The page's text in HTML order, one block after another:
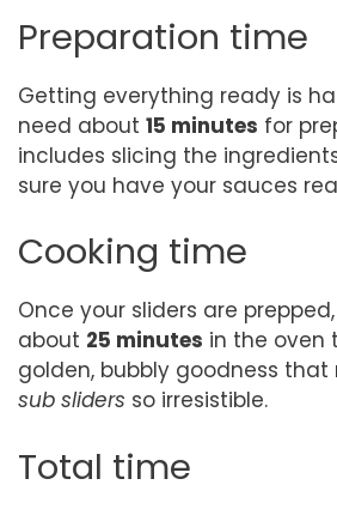
Preparation time
Getting everything ready is
need about 15 minutes for
includes slicing the
sure you have your sauces
Cooking time
Once your sliders are
about 25 minutes in the oven
golden, bubbly goodness that
sub sliders so irresistible.
Total time